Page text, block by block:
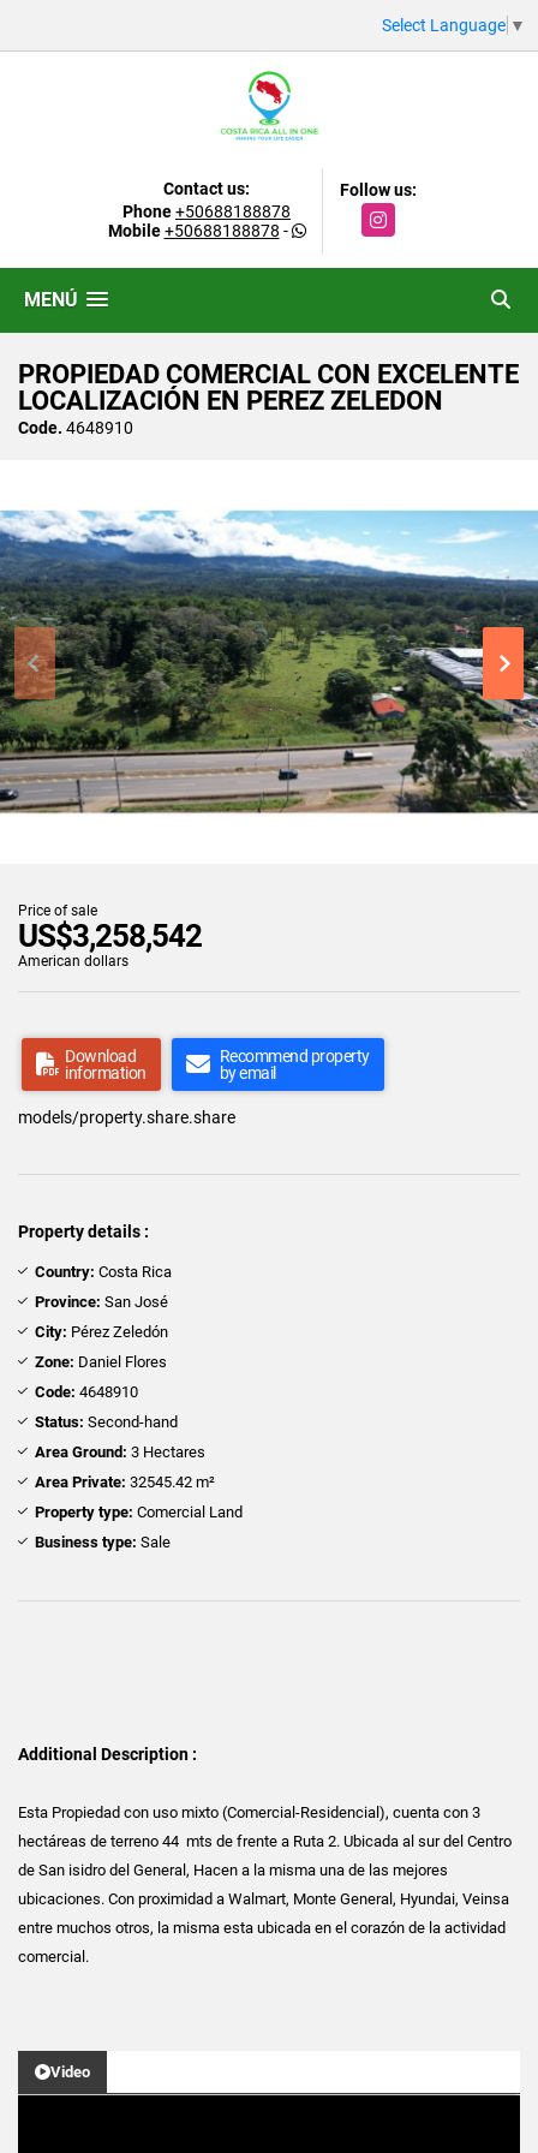
Select Language ▼
Contact us:
Phone+50688188878
Mobile+50688188878 -
Follow us:
Instagram
MENÚ
PROPIEDAD COMERCIAL CON EXCELENTE
LOCALIZACIÓN EN PEREZ ZELEDON
Code. 4648910
Price of sale
US$3,258,542
American dollars
Download
information
Recommend property
by email
models/property.share.share
Property details :
Country: Costa Rica
Province: San José
City: Pérez Zeledón
Zone: Daniel Flores
Code: 4648910
Status: Second-hand
Area Ground: 3 Hectares
Area Private: 32545.42 m²
Property type: Comercial Land
Business type: Sale
Additional Description :
Esta Propiedad con uso mixto (Comercial-Residencial), cuenta con 3
hectáreas de terreno 44 mts de frente a Ruta 2. Ubicada al sur del Centro
de San isidro del General, Hacen a la misma una de las mejores
ubicaciones. Con proximidad a Walmart, Monte General, Hyundai, Veinsa
entre muchos otros, la misma esta ubicada en el corazón de la actividad
comercial.
Video